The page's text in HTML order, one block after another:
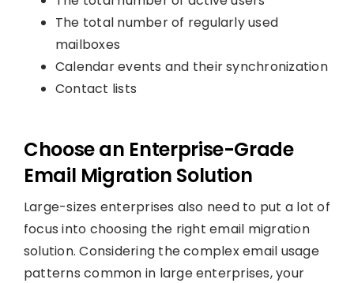
The total number of regularly used
mailboxes
Calendar events and their synchronization
Contact lists
Choose an Enterprise-Grade
Email Migration Solution
Large-sizes enterprises also need to put a lot of
focus into choosing the right email migration
solution. Considering the complex email usage
patterns common in large enterprises, your